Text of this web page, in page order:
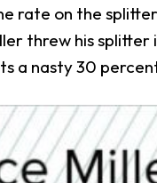
rate on the
threw his
a nasty 30